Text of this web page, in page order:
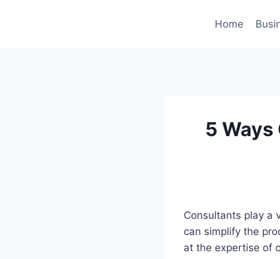
Home
5
Consultants play a
can simplify the
at the expertise of